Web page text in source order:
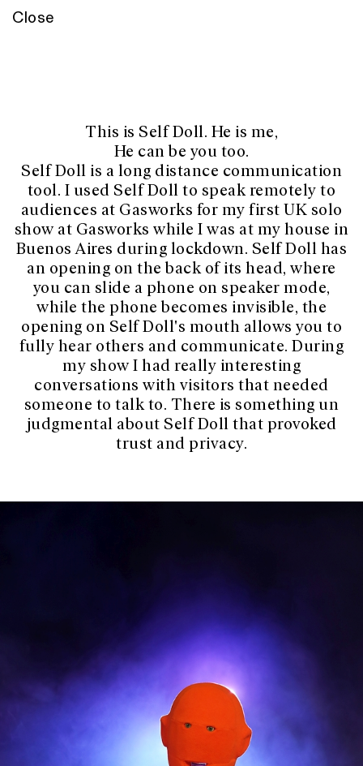
Close
This is Self Doll. He is me,
He can be you too.
Self Doll is a long distance communication
tool. I used Self Doll to speak remotely to
audiences at Gasworks for my first UK solo
show at Gasworks while I was at my house in
Buenos Aires during lockdown. Self Doll has
an opening on the back of its head, where
you can slide a phone on speaker mode,
while the phone becomes invisible, the
opening on Self Doll's mouth allows you to
fully hear others and communicate. During
my show I had really interesting
conversations with visitors that needed
someone to talk to. There is something un
judgmental about Self Doll that provoked
trust and privacy.